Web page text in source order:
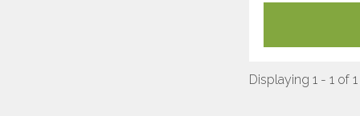
Displaying 1 - 1 of 1